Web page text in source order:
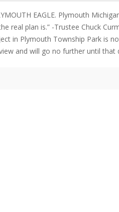
EAGLE. Plymouth
real plan is.” -Trustee Chuck
in Plymouth Township Park is
and will go no further until that